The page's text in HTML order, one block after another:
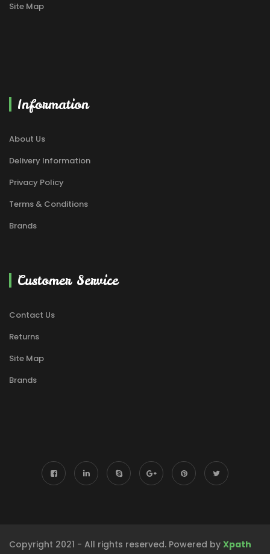
Site Map
Information
About Us
Delivery Information
Privacy Policy
Terms & Conditions
Brands
Customer Service
Contact Us
Returns
Site Map
Brands
Copyright 2021 - All rights reserved. Powered by Xpath